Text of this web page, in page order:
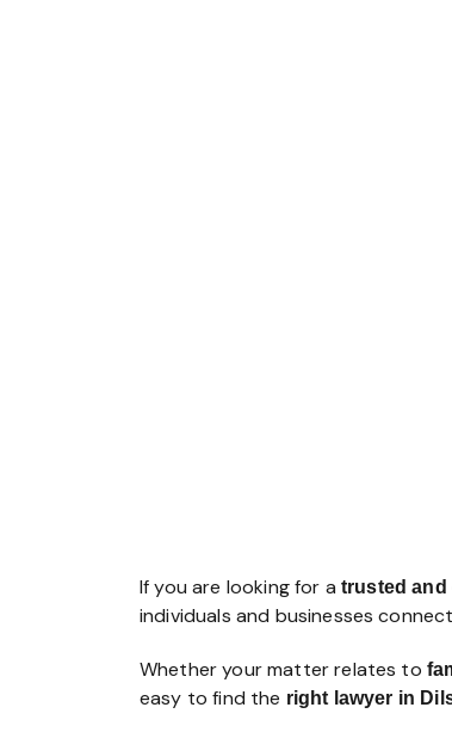
If you are looking for a trusted and
individuals and businesses
Whether your matter relates to
easy to find the right lawyer in